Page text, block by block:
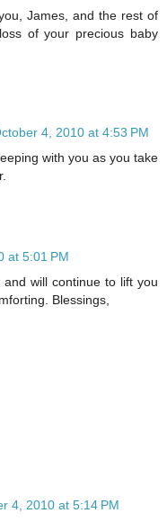
James, and the rest of
of your precious baby
4, 2010 at 4:53 PM
with you as you take
at 5:01 PM
will continue to lift you
Blessings,
4, 2010 at 5:14 PM